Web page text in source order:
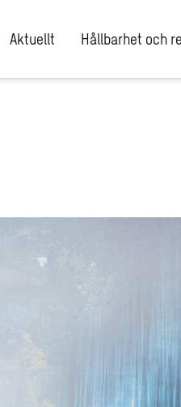
Aktuellt Hållbarhet och